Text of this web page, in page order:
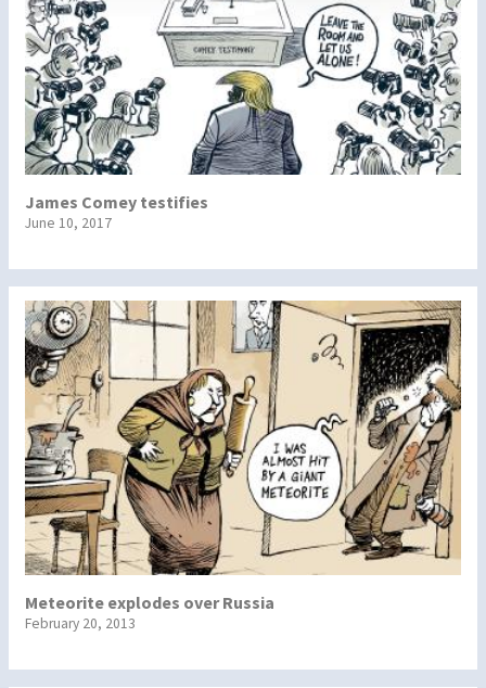
James Comey testifies
June 10, 2017
Meteorite explodes over Russia
February 20, 2013